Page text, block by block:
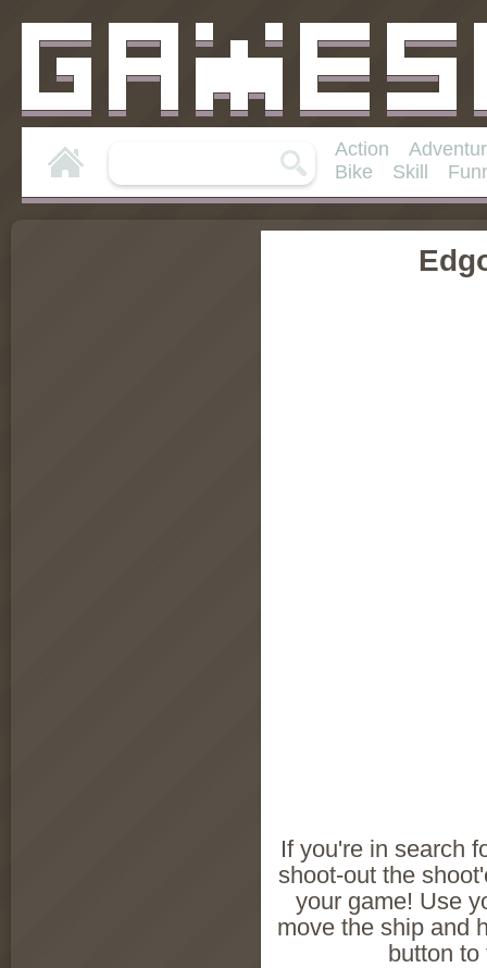
Action
Bike
Skill
If you're in search
shoot-out the
your game! Use
move the ship and
button to